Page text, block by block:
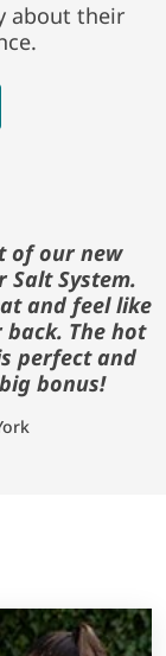
about their
of our new
Salt System.
and feel like
The hot
perfect and
bonus!